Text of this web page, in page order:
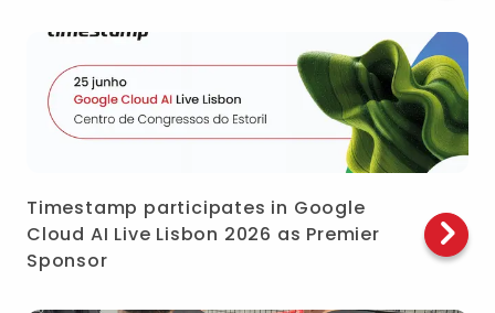
Timestamp participates in Google
Cloud AI Live Lisbon 2026 as Premier
Sponsor